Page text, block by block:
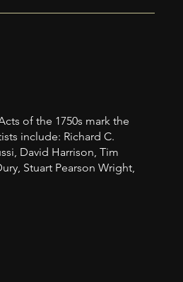
of the 1750s mark the
include: Richard C.
David Harrison, Tim
Stuart Pearson Wright,